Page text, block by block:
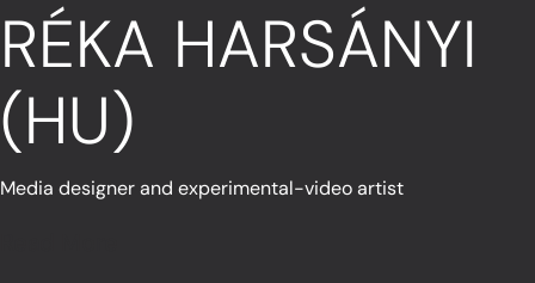
RÉKA HARSÁNYI
(HU)
Media designer and experimental-video artist